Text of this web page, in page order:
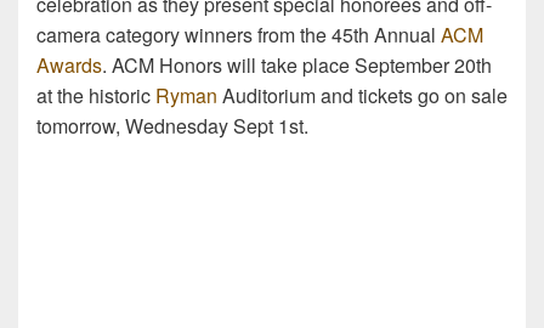
camera category winners from the 45th Annual ACM
Awards. ACM Honors will take place September 20th
at the historic Ryman Auditorium and tickets go on sale
tomorrow, Wednesday Sept 1st.